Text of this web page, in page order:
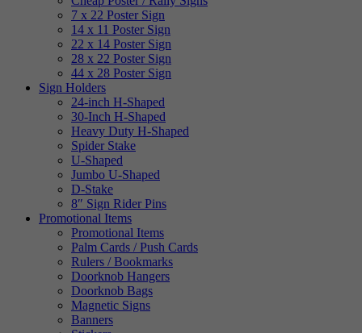
7 x 22 Poster Sign
14 x 11 Poster Sign
22 x 14 Poster Sign
28 x 22 Poster Sign
44 x 28 Poster Sign
Sign Holders
24-inch H-Shaped
30-Inch H-Shaped
Heavy Duty H-Shaped
Spider Stake
U-Shaped
Jumbo U-Shaped
D-Stake
8″ Sign Rider Pins
Promotional Items
Promotional Items
Palm Cards / Push Cards
Rulers / Bookmarks
Doorknob Hangers
Doorknob Bags
Magnetic Signs
Banners